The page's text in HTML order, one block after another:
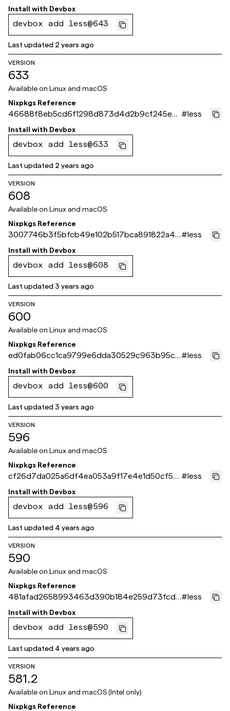
8b5b
Install with Devbox
devbox add less@643
Last updated 2 years ago
VERSION
633
Available on Linux and macOS
Nixpkgs Reference
46688f8eb5cd6f1298d873d4d2b9cf245e0
9e88e
#less
Install with Devbox
devbox add less@633
Last updated 2 years ago
VERSION
608
Available on Linux and macOS
Nixpkgs Reference
3007746b3f5bfcb49e102b517bca891822a41
b31
#less
Install with Devbox
devbox add less@608
Last updated3 years ago
VERSION
600
Available on Linux and macOS
Nixpkgs Reference
ed0fab06cc1ca9799e6dda30529c963b95c4
dc2a
#less
Install with Devbox
devbox add less@600
Last updated3 years ago
VERSION
596
Available on Linux and macOS
Nixpkgs Reference
cf26d7da025a6df4ea053a9f17e4e1d50cf5fa
92
#less
Install with Devbox
devbox add less@596
Last updated 4 years ago
VERSION
590
Available on Linux and macOS
Nixpkgs Reference
481afad2658993463d390b184e259d73fcd3
74ea
#less
Install with Devbox
devbox add less@590
Last updated 4 years ago
VERSION
581.2
Available on Linux and macOS (Intel only)
Nixpkgs Reference